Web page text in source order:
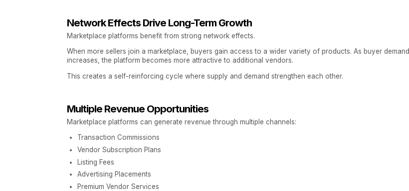
Network Effects Drive Long-Term Growth
Marketplace platforms benefit from strong network effects.
When more sellers join a marketplace, buyers gain access to a wider variety of products. As buyer demand
increases, the platform becomes more attractive to additional vendors.
This creates a self-reinforcing cycle where supply and demand strengthen each other.
Multiple Revenue Opportunities
Marketplace platforms can generate revenue through multiple channels:
Transaction Commissions
Vendor Subscription Plans
Listing Fees
Advertising Placements
Premium Vendor Services